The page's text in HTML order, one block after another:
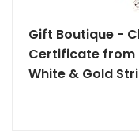
Gift Boutique -
Certificate from
White & Gold